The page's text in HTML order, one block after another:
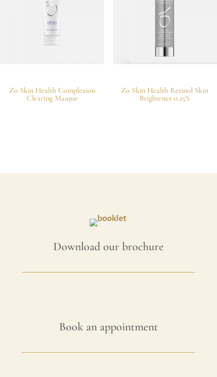
Zo Skin Health Complexion
Clearing Masque
Zo Skin Health Retinol Skin
Brightener 0.25%
Download our brochure
Book an appointment